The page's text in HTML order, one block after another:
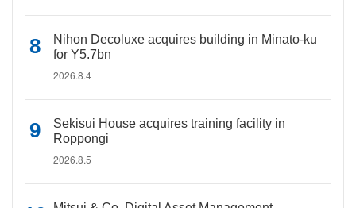
Nihon Decoluxe acquires building in Minato-ku
for Y5.7bn
2026.8.4
Sekisui House acquires training facility in
Roppongi
2026.8.5